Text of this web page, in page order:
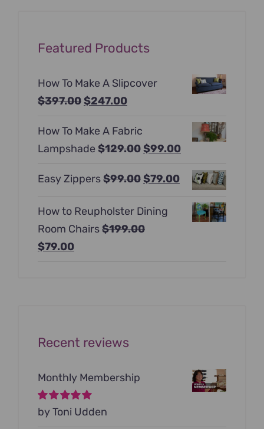
Featured Products
How To Make A Slipcover
$397.00Original
was:
$397.00.
$247.00Current
is:
$247.00.
How To Make A Fabric
Lampshade $129.00Original
was:
$99.00Current
$99.00.
Easy Zippers$99.00Original
was:
$99.00.
$79.00Current
How to Reupholster Dining
Room Chairs$199.00
Original
$79.00Current
Recent reviews
Monthly Membership
Rated5out of
by Toni Udden